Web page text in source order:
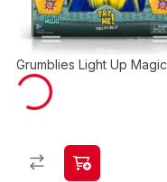
Grumblies Light Up Magic